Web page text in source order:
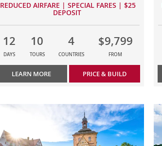
REDUCED AIRFARE | SPECIAL FARES | $25
DEPOSIT
12
DAYS
10
TOURS
4
COUNTRIES
$9,799
FROM
LEARN MORE PRICE & BUILD